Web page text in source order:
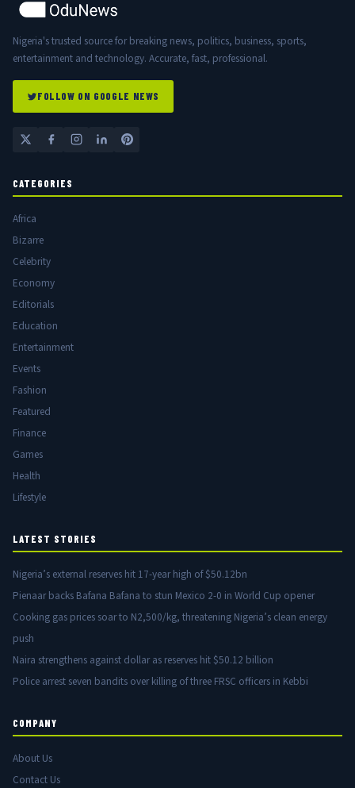
Nigeria's trusted source for breaking news, politics, business, sports,
entertainment and technology. Accurate, fast, professional.
FOLLOW ON GOOGLE NEWS
CATEGORIES
Africa
Bizarre
Celebrity
Economy
Editorials
Education
Entertainment
Events
Fashion
Featured
Finance
Games
Health
Lifestyle
LATEST STORIES
Nigeria’s external reserves hit 17-year high of $50.12bn
Pienaar backs Bafana Bafana to stun Mexico 2-0 in World Cup opener
Cooking gas prices soar to N2,500/kg, threatening Nigeria’s clean energy
push
Naira strengthens against dollar as reserves hit $50.12 billion
Police arrest seven bandits over killing of three FRSC officers in Kebbi
COMPANY
About Us
Contact Us